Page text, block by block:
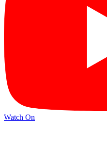
Watch On